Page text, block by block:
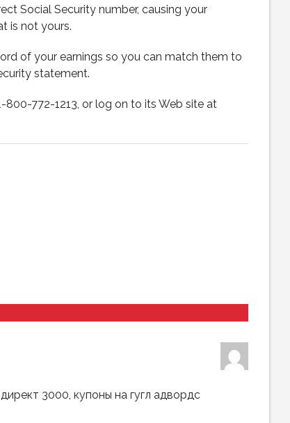
Social Security number, causing your
is not yours.
of your earnings so you can match them to
statement.
772-1213, or log on to its Web site at
3000, купоны на гугл адвордс